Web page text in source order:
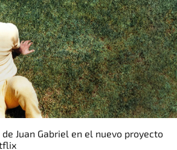
Juan Gabriel en el nuevo proyecto